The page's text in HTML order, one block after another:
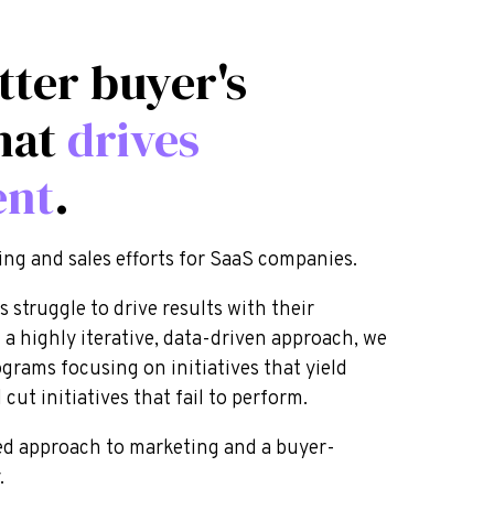
buyer's
drives
.
and sales efforts for SaaS companies.
struggle to drive results with their
highly iterative, data-driven approach, we
focusing on initiatives that yield
cut initiatives that fail to perform.
approach to marketing and a buyer-